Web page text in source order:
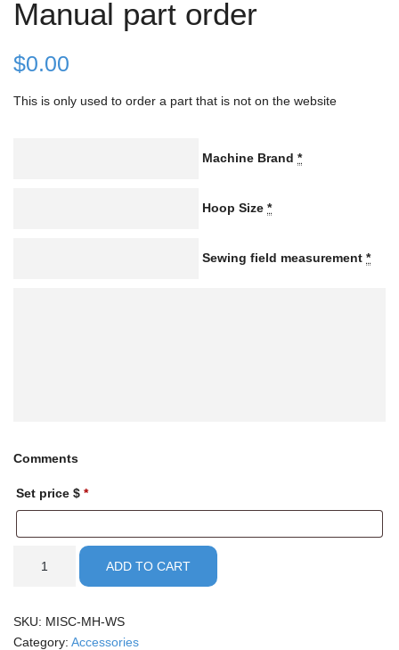
Manual part order
$0.00
This is only used to order a part that is not on the website
Machine Brand *
Hoop Size *
Sewing field measurement *
Comments
Set price $ *
quantity
ADD TO CART
SKU: MISC-MH-WS
Category: Accessories